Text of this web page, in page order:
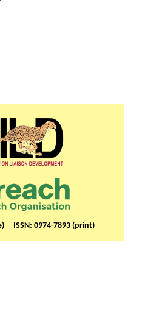
ISSN: 0974-7893 (print)